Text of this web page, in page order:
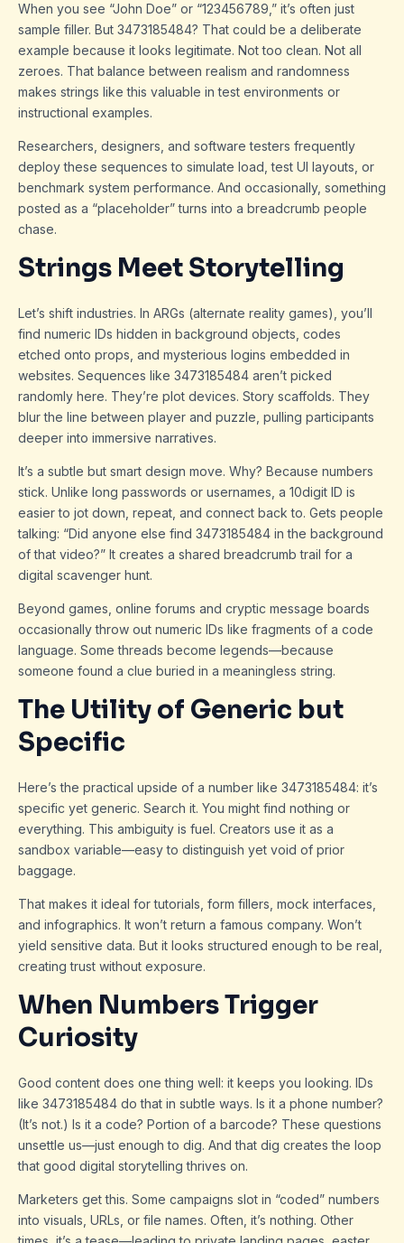
When you see “John Doe” or “123456789,” it’s often just
sample filler. But 3473185484? That could be a deliberate
example because it looks legitimate. Not too clean. Not all
zeroes. That balance between realism and randomness
makes strings like this valuable in test environments or
instructional examples.
Researchers, designers, and software testers frequently
deploy these sequences to simulate load, test UI layouts, or
benchmark system performance. And occasionally, something
posted as a “placeholder” turns into a breadcrumb people
chase.
Strings Meet Storytelling
Let’s shift industries. In ARGs (alternate reality games), you’ll
find numeric IDs hidden in background objects, codes
etched onto props, and mysterious logins embedded in
websites. Sequences like 3473185484 aren’t picked
randomly here. They’re plot devices. Story scaffolds. They
blur the line between player and puzzle, pulling participants
deeper into immersive narratives.
It’s a subtle but smart design move. Why? Because numbers
stick. Unlike long passwords or usernames, a 10digit ID is
easier to jot down, repeat, and connect back to. Gets people
talking: “Did anyone else find 3473185484 in the background
of that video?” It creates a shared breadcrumb trail for a
digital scavenger hunt.
Beyond games, online forums and cryptic message boards
occasionally throw out numeric IDs like fragments of a code
language. Some threads become legends—because
someone found a clue buried in a meaningless string.
The Utility of Generic but
Specific
Here’s the practical upside of a number like 3473185484: it’s
specific yet generic. Search it. You might find nothing or
everything. This ambiguity is fuel. Creators use it as a
sandbox variable—easy to distinguish yet void of prior
baggage.
That makes it ideal for tutorials, form fillers, mock interfaces,
and infographics. It won’t return a famous company. Won’t
yield sensitive data. But it looks structured enough to be real,
creating trust without exposure.
When Numbers Trigger
Curiosity
Good content does one thing well: it keeps you looking. IDs
like 3473185484 do that in subtle ways. Is it a phone number?
(It’s not.) Is it a code? Portion of a barcode? These questions
unsettle us—just enough to dig. And that dig creates the loop
that good digital storytelling thrives on.
Marketers get this. Some campaigns slot in “coded” numbers
into visuals, URLs, or file names. Often, it’s nothing. Other